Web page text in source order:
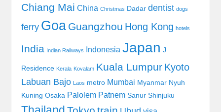
Chiang Mai China Christmas Dadar dentist dogs
ferry Goa Guangzhou Hong Kong hotels
India Indian Railways Indonesia Japan J
Residence Kerala Kovalam Kuala Lumpur Kyoto
Labuan Bajo Laos metro Mumbai Myanmar Nyuh
Kuning Osaka Palolem Patnem Sanur Shinjuku